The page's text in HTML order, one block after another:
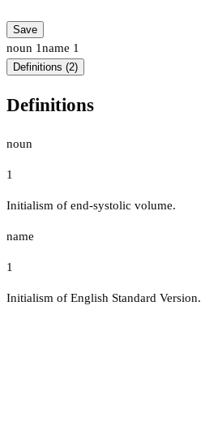
Save
noun 1name 1
Definitions (2)
Definitions
noun
1
Initialism of end-systolic volume.
name
1
Initialism of English Standard Version.